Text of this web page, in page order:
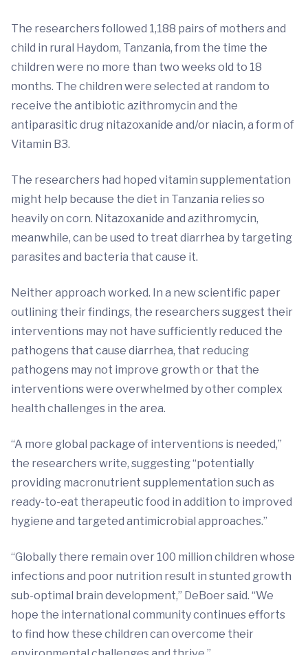
The researchers followed 1,188 pairs of mothers and
child in rural Haydom, Tanzania, from the time the
children were no more than two weeks old to 18
months. The children were selected at random to
receive the antibiotic azithromycin and the
antiparasitic drug nitazoxanide and/or niacin, a form of
Vitamin B3.
The researchers had hoped vitamin supplementation
might help because the diet in Tanzania relies so
heavily on corn. Nitazoxanide and azithromycin,
meanwhile, can be used to treat diarrhea by targeting
parasites and bacteria that cause it.
Neither approach worked. In a new scientific paper
outlining their findings, the researchers suggest their
interventions may not have sufficiently reduced the
pathogens that cause diarrhea, that reducing
pathogens may not improve growth or that the
interventions were overwhelmed by other complex
health challenges in the area.
“A more global package of interventions is needed,”
the researchers write, suggesting “potentially
providing macronutrient supplementation such as
ready-to-eat therapeutic food in addition to improved
hygiene and targeted antimicrobial approaches.”
“Globally there remain over 100 million children whose
infections and poor nutrition result in stunted growth
sub-optimal brain development,” DeBoer said. “We
hope the international community continues efforts
to find how these children can overcome their